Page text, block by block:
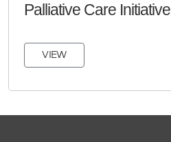
Palliative Care Initiative
VIEW